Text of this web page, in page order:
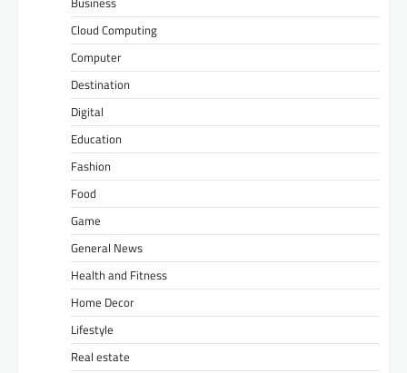
Cloud Computing
Computer
Destination
Digital
Education
Fashion
Food
Game
General News
Health and Fitness
Home Decor
Lifestyle
Real estate